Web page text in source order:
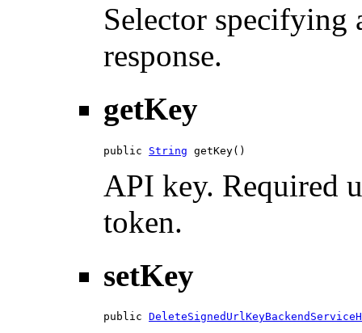
Selector specifying
response.
getKey
public String getKey()
API key. Required
token.
setKey
public